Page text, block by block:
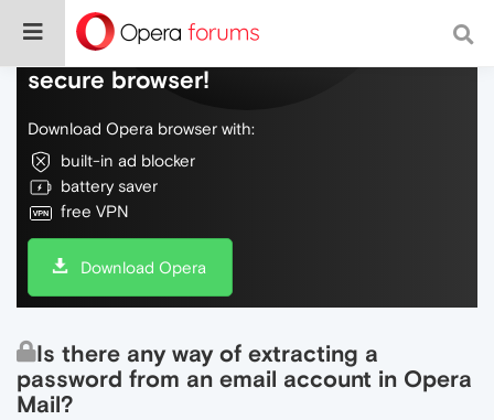
Do more on the web, with a fast and
secure browser!
Download Opera browser with:
built-in ad blocker
battery saver
free VPN
Download Opera
Is there any way of extracting a
password from an email account in Opera
Mail?